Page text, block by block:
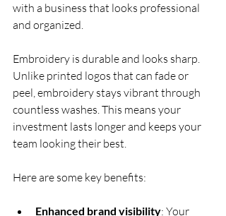
with a business that looks professional
and organized.
Embroidery is durable and looks sharp.
Unlike printed logos that can fade or
peel, embroidery stays vibrant through
countless washes. This means your
investment lasts longer and keeps your
team looking their best.
Here are some key benefits:
Enhanced brand visibility: Your